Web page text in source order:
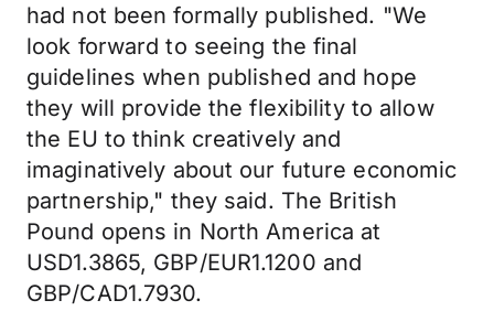
had not been formally published. "We
look forward to seeing the final
guidelines when published and hope
they will provide the flexibility to allow
the EU to think creatively and
imaginatively about our future economic
partnership," they said. The British
Pound opens in North America at
USD1.3865, GBP/EUR1.1200 and
GBP/CAD1.7930.